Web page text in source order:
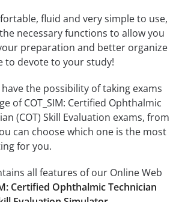
fluid and very simple to use,
necessary functions to allow you
preparation and better organize
to devote to your study!
the possibility of taking exams
of COT_SIM: Certified Ophthalmic
(COT) Skill Evaluation exams, from
can choose which one is the most
for you.
all features of our Online Web
Certified Ophthalmic Technician